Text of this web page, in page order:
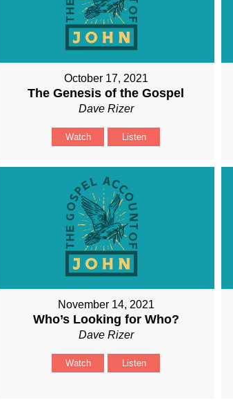
October 17, 2021
The Genesis of the Gospel
Dave Rizer
Watch Listen
November 14, 2021
Who’s Looking for Who?
Dave Rizer
Watch Listen